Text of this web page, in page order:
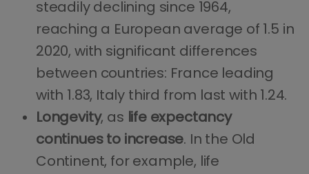
steadily declining since 1964,
reaching a European average of 1.5 in
2020, with significant differences
between countries: France leading
with 1.83, Italy third from last with 1.24.
Longevity, as life expectancy
continues to increase. In the Old
Continent, for example, life